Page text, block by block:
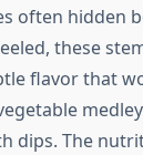
often hidden
these
flavor that
dips. The